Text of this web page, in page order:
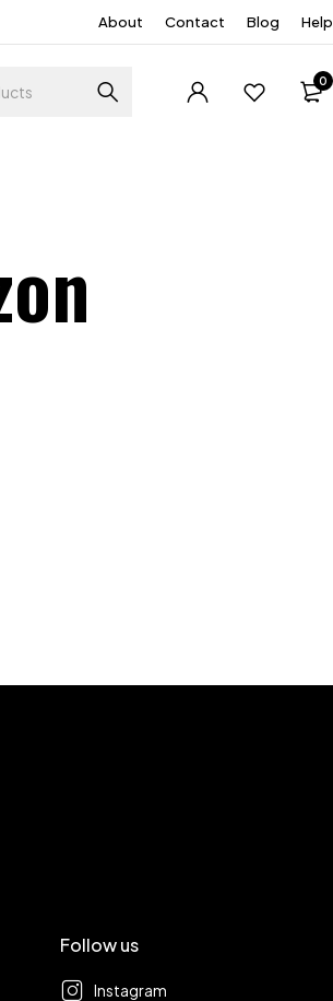
About Contact Blog Help
0
Follow us
Instagram